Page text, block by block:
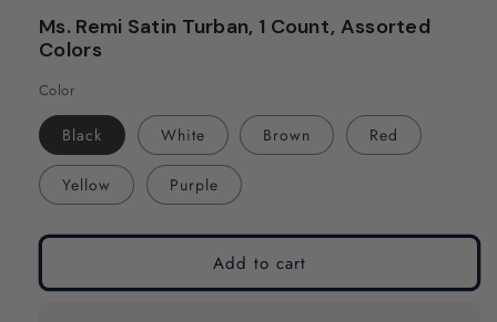
media
1
modal
Ms. Remi Satin Turban, 1 Count, Assorted
Colors
Color
Black White Brown Red
Yellow Purple
Add to cart